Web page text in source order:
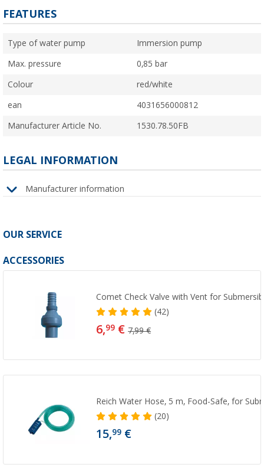
FEATURES
Type of water pump Immersion pump
Max. pressure 0,85 bar
Colour red/white
ean 4031656000812
Manufacturer Article No. 1530.78.50FB
LEGAL INFORMATION
Manufacturer information
OUR SERVICE
ACCESSORIES
Comet Check Valve with Vent for
(42)
6,99 €7,99 €
Reich Water Hose, 5 m, Food-Safe, for
(20)
15,99 €